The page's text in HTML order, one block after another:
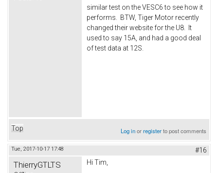
similar test on the VESC6 to see how it
performs. BTW, Tiger Motor recently
changed their website for the U8. It
used to say 15A, and had a good deal
of test data at 12S.
Top Log inorregisterto post comments
Tue, 2017-10-17 17:48 #16
ThierryGTLTS Hi Tim,